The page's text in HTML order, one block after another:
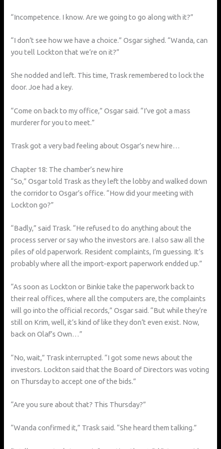
“Incompetence. I know. Are we going to go along with it?”
“I don’t see how we have a choice.” Osgar sighed. “Wanda, can
you tell Lockton that we’re on it?”
She nodded and left. This time, Trask remembered to lock the
door. Joe had a key.
“Come on back to my office,” Osgar said. “I’ve got a mass
murderer for you to meet.”
Trask got a very bad feeling about Osgar’s new hire…
Chapter 18: The chamber’s new hire
“So,” Osgar told Trask as they left the lobby and walked down
the corridor to Osgar’s office. “How did your meeting with
Lockton go?”
“Badly,” said Trask. “He refused to do anything about the
process server or say who the investors are. I also saw all the
piles of old paperwork. Resident complaints, I’m guessing. It’s
probably where all the import-export paperwork endded up.”
“As soon as Lockton or Binkie take the paperwork back to
their real offices, where all the computers are, the complaints
will go into the official records,” Osgar said. “But while they’re
still on Krim, well, it’s kind of like they don’t even exist. Now,
back on Olaf’s Own…”
“No, wait,” Trask interrupted. “I got some news about the
investors. Lockton said that the Board of Directors was voting
on Thursday to accept one of the bids.”
“Are you sure about that? This Thursday?”
“Wanda confirmed it,” Trask said. “She heard them talking.”